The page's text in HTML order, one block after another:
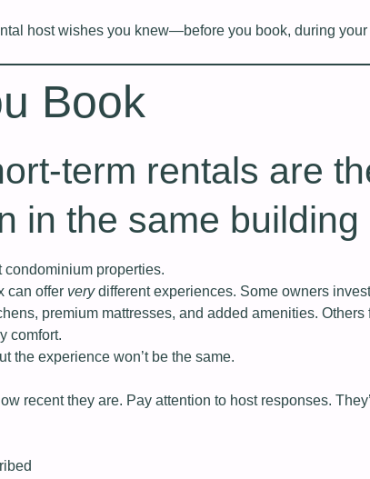
host wishes you knew—before you book, during your
Book
rentals are
in the same building
properties.
can offer verydifferent experiences. Some owners
premium mattresses, and added amenities. Others
comfort.
the experience won’t be the same.
recent they are. Pay attention to host responses.